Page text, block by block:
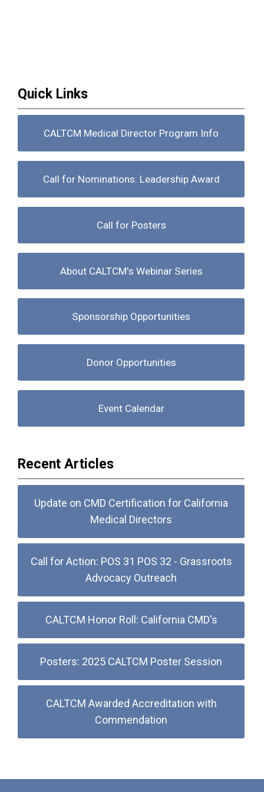
Quick Links
CALTCM Medical Director Program Info
Call for Nominations: Leadership Award
Call for Posters
About CALTCM's Webinar Series
Sponsorship Opportunities
Donor Opportunities
Event Calendar
Recent Articles
Update on CMD Certification for California
Medical Directors
Call for Action: POS 31 POS 32 - Grassroots
Advocacy Outreach
CALTCM Honor Roll: California CMD's
Posters: 2025 CALTCM Poster Session
CALTCM Awarded Accreditation with
Commendation